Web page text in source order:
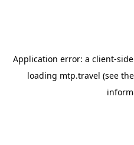
Application error: a client-
loading mtp.travel (see the